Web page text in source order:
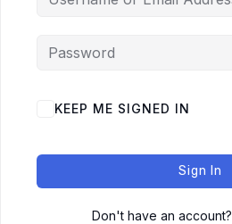
KEEP ME SIGNED IN
Sign In
Don't have an account?